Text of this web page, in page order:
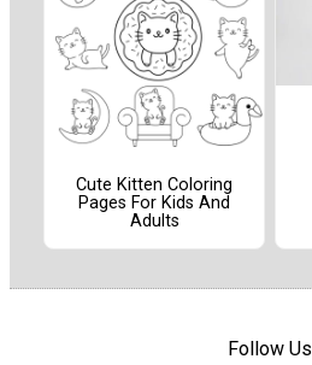
Cute Kitten Coloring
Pages For Kids And
Adults
Follow Us